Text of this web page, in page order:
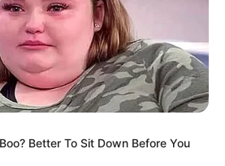
Better To Sit Down Before You